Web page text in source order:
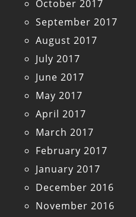
October 2017
September 2017
August 2017
July 2017
June 2017
May 2017
April 2017
March 2017
February 2017
January 2017
December 2016
November 2016